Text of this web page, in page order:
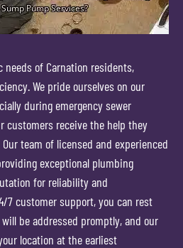
of Carnation residents,
We pride ourselves on our
during emergency sewer
customers receive the help they
team of licensed and experienced
exceptional plumbing
for reliability and
7 customer support, you can rest
be addressed promptly, and our
location at the earliest